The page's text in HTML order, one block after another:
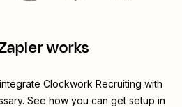
works
Clockwork Recruiting with
See how you can get setup in